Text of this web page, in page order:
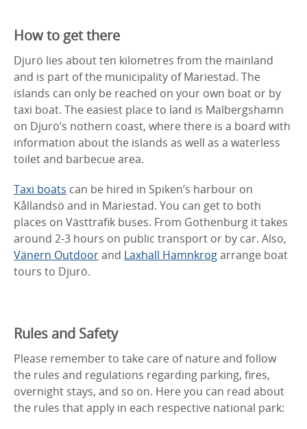
How to get there
Djurö lies about ten kilometres from the mainland
and is part of the municipality of Mariestad. The
islands can only be reached on your own boat or by
taxi boat. The easiest place to land is Malbergshamn
on Djurö’s nothern coast, where there is a board with
information about the islands as well as a waterless
toilet and barbecue area.
Taxi boats can be hired in Spiken’s harbour on
Kållandsö and in Mariestad. You can get to both
places on Västtrafik buses. From Gothenburg it takes
around 2-3 hours on public transport or by car. Also,
Vänern Outdoorand Laxhall Hamnkrogarrange boat
tours to Djurö.
Rules and Safety
Please remember to take care of nature and follow
the rules and regulations regarding parking, fires,
overnight stays, and so on. Here you can read about
the rules that apply in each respective national park: